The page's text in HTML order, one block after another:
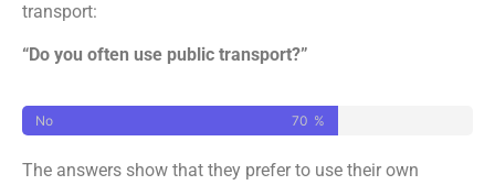
transport:
“Do you often use public transport?”
70 %
No
The answers show that they prefer to use their own